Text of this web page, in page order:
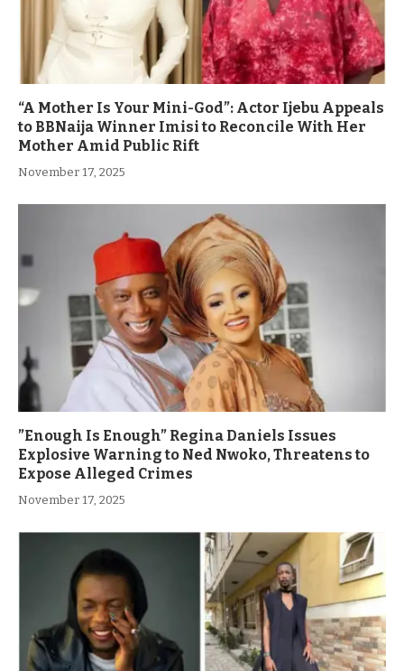
“A Mother Is Your Mini-God”: Actor Ijebu Appeals
to BBNaija Winner Imisi to Reconcile With Her
Mother Amid Public Rift
November 17, 2025
”Enough Is Enough” Regina Daniels Issues
Explosive Warning to Ned Nwoko, Threatens to
Expose Alleged Crimes
November 17, 2025